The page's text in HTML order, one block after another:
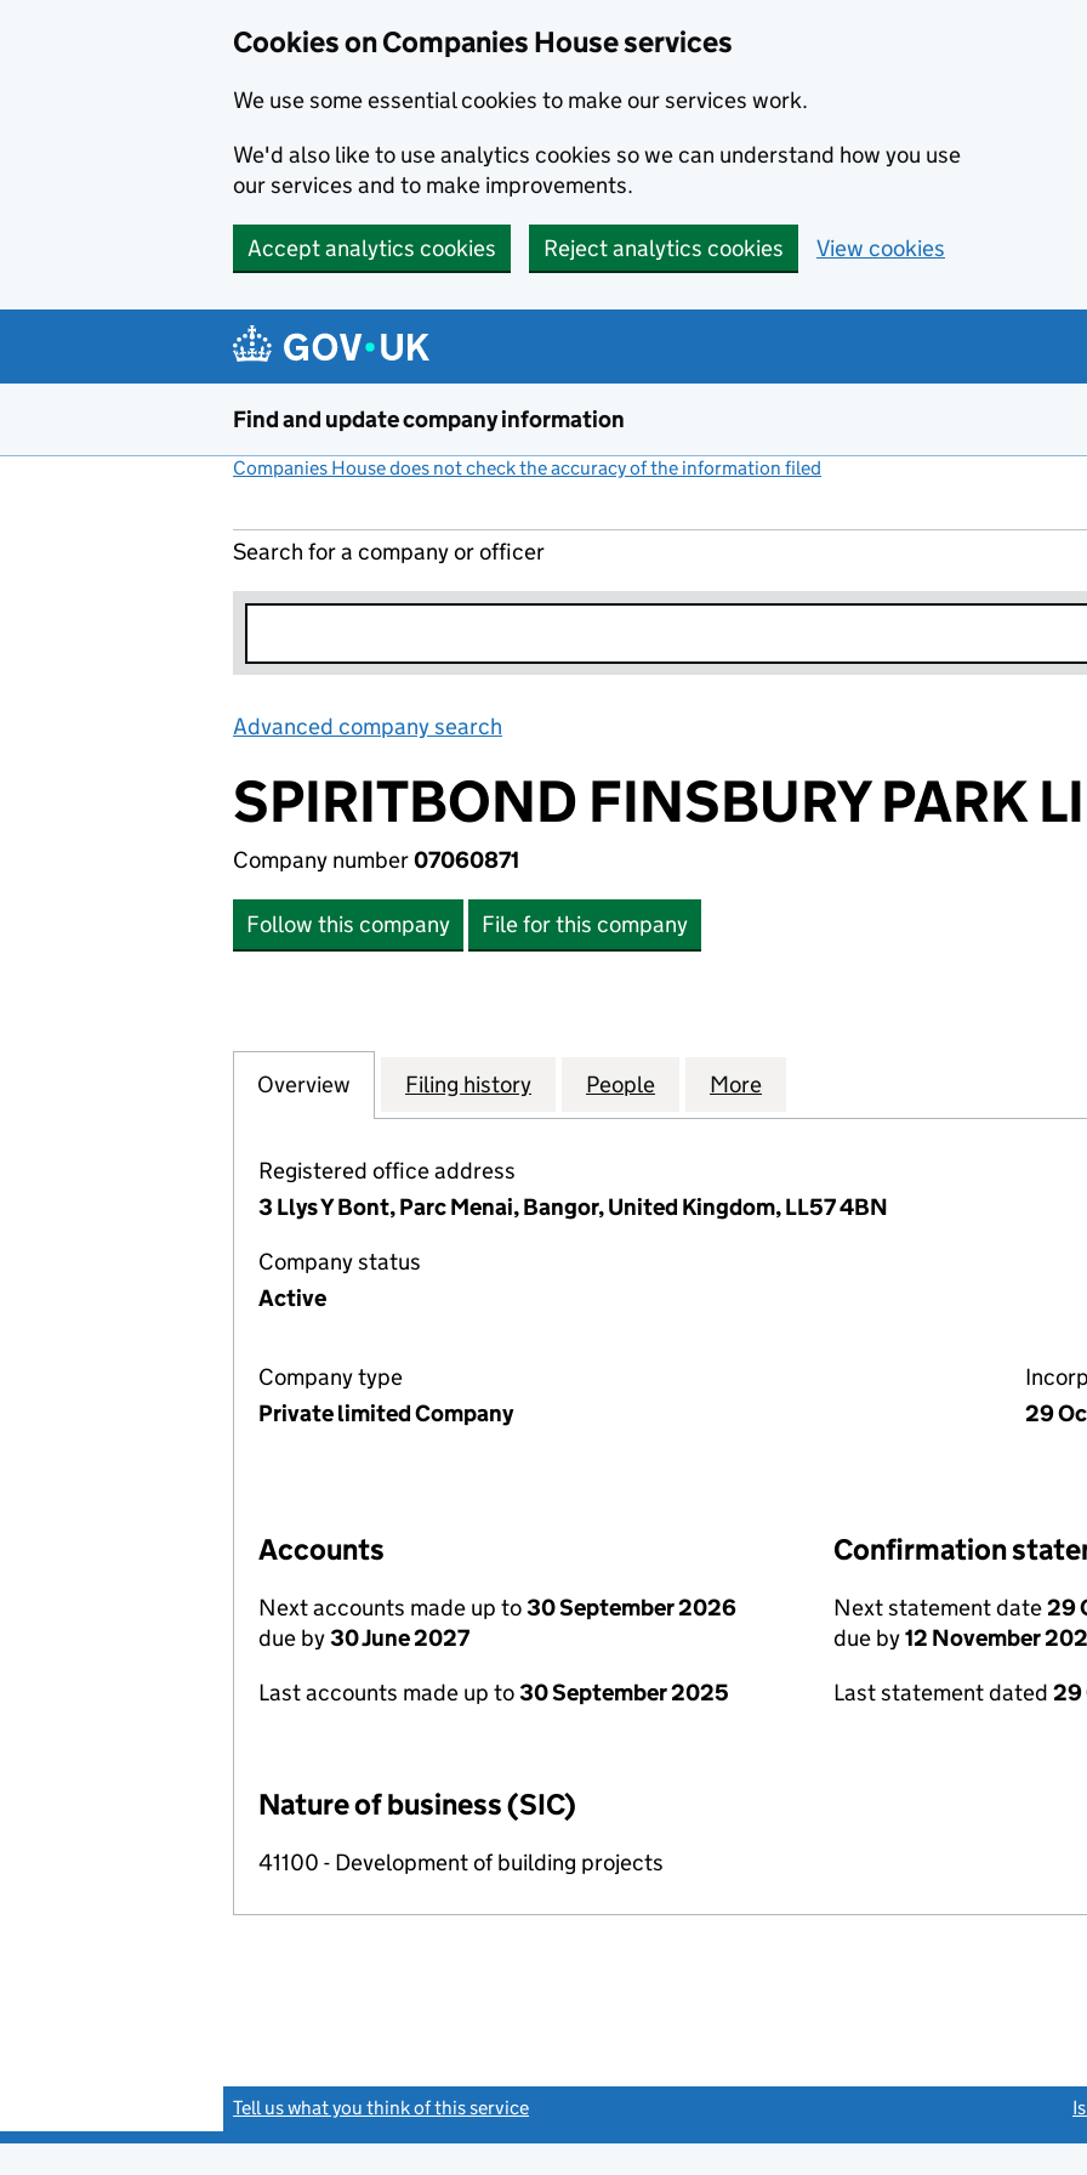
Cookies on Companies House services
We use some essential cookies to make our services work.
We'd also like to use analytics cookies so we can understand how you use
our services and to make improvements.
Accept analytics cookies Reject analytics cookies View cookies
Find and update company information
Companies House does not check the accuracy of the information filed
Search for a company or officer
Advanced company search
SPIRITBOND FINSBURY PARK
Company number07060871
Follow this company File for this company
Company
Overview for SPIRITBOND FINSBURY PARK LIMITED (07060871)
Filing history for SPIRITBOND FINSBURY PARK LIMITED (07060871)
People for SPIRITBOND FINSBURY PARK
More
Registered office address
3 Llys Y Bont, Parc Menai, Bangor, United Kingdom, LL57 4BN
Company status
Active
Company type
Private limited Company
29
Accounts
Next accounts made up to30 September 2026
due by30 June 2027
Last accounts made up to30 September 2025
Confirmation
Next statement date29
due by12 November
Last statement dated 29
Nature of business (SIC)
41100 - Development of building projects
Tell us what you think of this service